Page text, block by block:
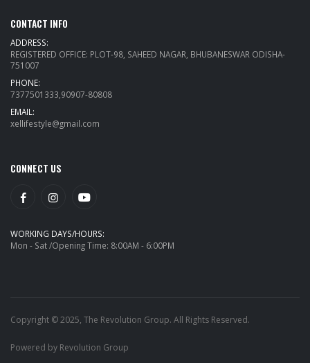
CONTACT INFO
ADDRESS:
REGISTERED OFFICE: PLOT-98, SAHEED NAGAR, BHUBANESWAR ODISHA-
751007
PHONE:
7377501333,90907-80808
EMAIL:
xellifestyle@gmail.com
CONNECT US
WORKING DAYS/HOURS:
Mon - Sat /Opening Time: 8:00AM - 6:00PM
Copyright © 2025, The Revolution Group. All Rights Reserved.
Powered by Revolution Group